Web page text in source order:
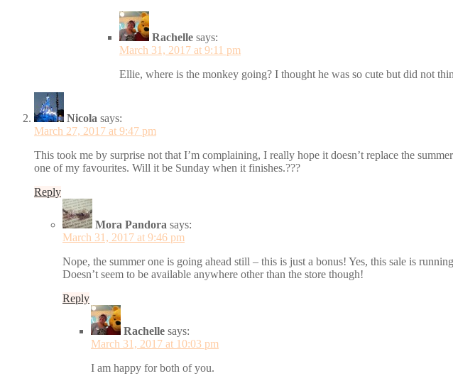
Rachelle says:
March 31, 2017 at 9:11 pm
Ellie, where is the monkey going? I thought he was so cute but did not
Nicola says:
March 27, 2017 at 9:47 pm
This took me by surprise not that I’m complaining, I really hope it doesn’t replace the
one of my favourites. Will it be Sunday when it finishes.???
Reply
Mora Pandora says:
March 31, 2017 at 9:46 pm
Nope, the summer one is going ahead still – this is just a bonus! Yes, this sale is
Doesn’t seem to be available anywhere other than the store though!
Reply
Rachelle says:
March 31, 2017 at 10:03 pm
I am happy for both of you.